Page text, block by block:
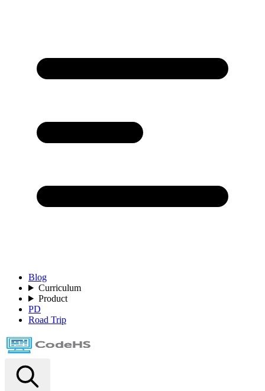
Blog
Curriculum
Product
PD
Road Trip